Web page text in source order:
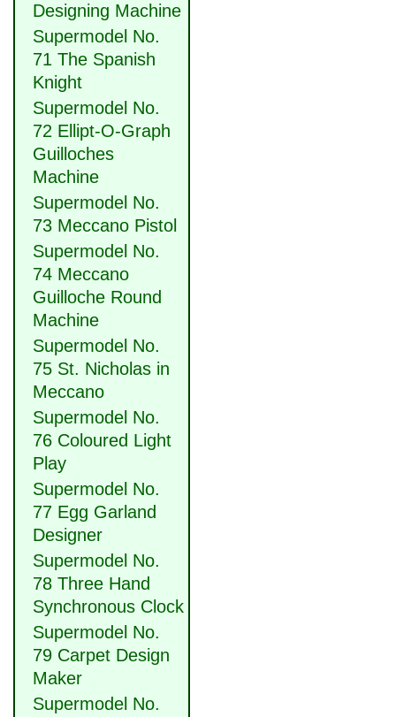
Designing Machine
Supermodel No.
71 The Spanish
Knight
Supermodel No.
72 Ellipt-O-Graph
Guilloches
Machine
Supermodel No.
73 Meccano Pistol
Supermodel No.
74 Meccano
Guilloche Round
Machine
Supermodel No.
75 St. Nicholas in
Meccano
Supermodel No.
76 Coloured Light
Play
Supermodel No.
77 Egg Garland
Designer
Supermodel No.
78 Three Hand
Synchronous Clock
Supermodel No.
79 Carpet Design
Maker
Supermodel No.